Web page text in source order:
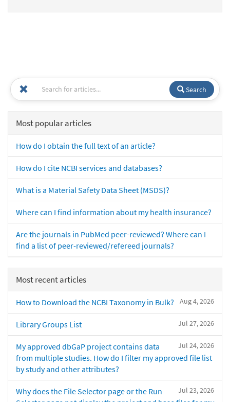
Search
Most popular articles
How do I obtain the full text of an article?
How do I cite NCBI services and databases?
What is a Material Safety Data Sheet (MSDS)?
Where can I find information about my health insurance?
Are the journals in PubMed peer-reviewed? Where can I
find a list of peer-reviewed/refereed journals?
Most recent articles
Aug 4, 2026
How to Download the NCBI Taxonomy in Bulk?
Jul 27, 2026
Library Groups List
Jul 24, 2026
My approved dbGaP project contains data
from multiple studies. How do I filter my approved file list
by study and other attributes?
Jul 23, 2026
Why does the File Selector page or the Run